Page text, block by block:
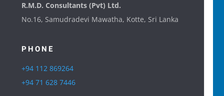
R.M.D. Consultants (Pvt) Ltd.
No.16, Samudradevi Mawatha, Kotte, Sri Lanka
PHONE
+94 112 869264
+94 71 628 7446